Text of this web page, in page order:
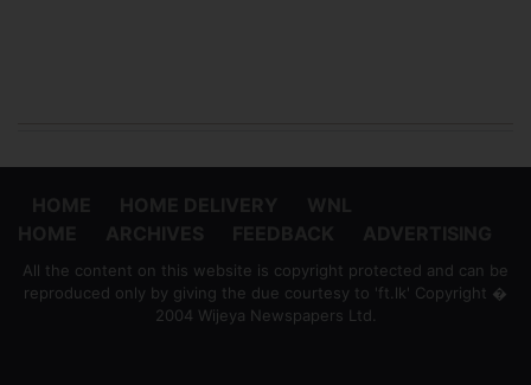
All the content on this website is copyright protected and can be
reproduced only by giving the due courtesy to 'ft.lk' Copyright �
2004 Wijeya Newspapers Ltd.